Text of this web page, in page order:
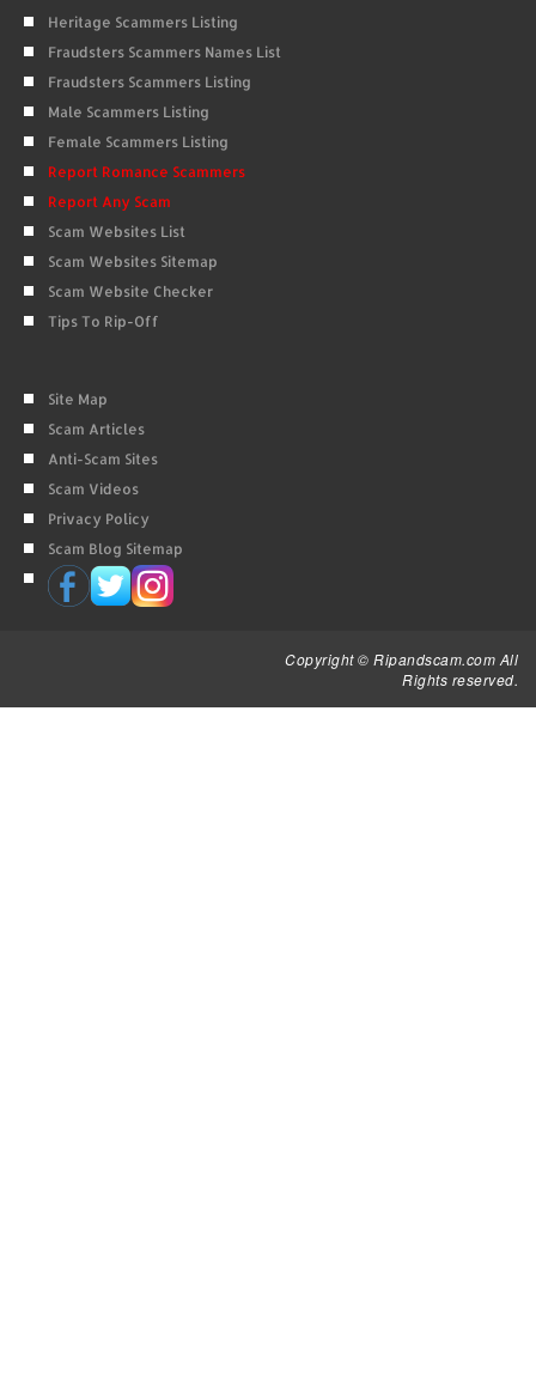
Heritage Scammers Listing
Fraudsters Scammers Names List
Fraudsters Scammers Listing
Male Scammers Listing
Female Scammers Listing
Report Romance Scammers
Report Any Scam
Scam Websites List
Scam Websites Sitemap
Scam Website Checker
Tips To Rip-Off
Site Map
Scam Articles
Anti-Scam Sites
Scam Videos
Privacy Policy
Scam Blog Sitemap
Copyright © Ripandscam.com All
Rights reserved.